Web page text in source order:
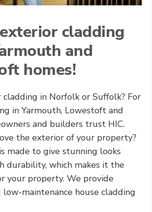
cladding
and
homes!
in Norfolk or Suffolk? For
in Yarmouth, Lowestoft and
and builders trust HIC.
the exterior of your property?
made to give stunning looks
durability, which makes it the
your property. We provide
maintenance house cladding